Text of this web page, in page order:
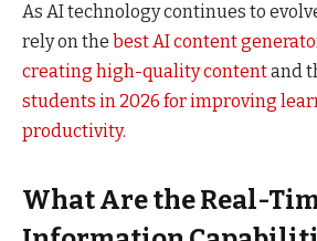
As AI technology continues to
rely on the best AI content
creating high-quality contentand
students in 2026 for improving
productivity.
What Are the Real-